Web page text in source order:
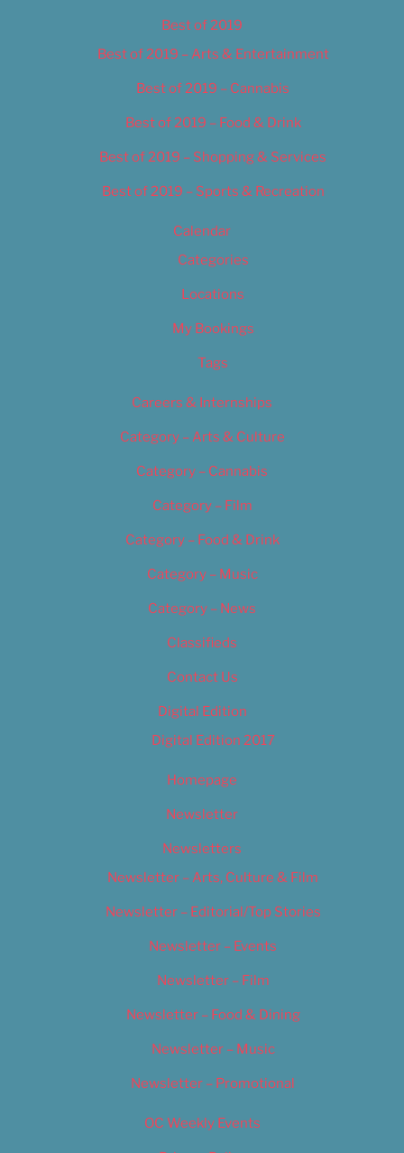
Best of 2019
Best of 2019 – Arts & Entertainment
Best of 2019 – Cannabis
Best of 2019 – Food & Drink
Best of 2019 – Shopping & Services
Best of 2019 – Sports & Recreation
Calendar
Categories
Locations
My Bookings
Tags
Careers & Internships
Category – Arts & Culture
Category – Cannabis
Category – Film
Category – Food & Drink
Category – Music
Category – News
Classifieds
Contact Us
Digital Edition
Digital Edition 2017
Homepage
Newsletter
Newsletters
Newsletter – Arts, Culture & Film
Newsletter – Editorial/Top Stories
Newsletter – Events
Newsletter – Film
Newsletter – Food & Dining
Newsletter – Music
Newsletter – Promotional
OC Weekly Events